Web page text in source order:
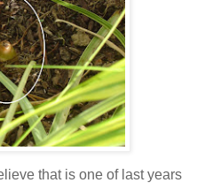
that is one of last years